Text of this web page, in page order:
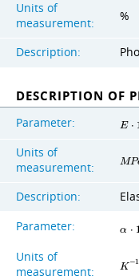
Units of
measurement:
%
Description:
DESCRIPTION OF
Parameter: E ⋅
Units of
measurement:
MP
Description:
Parameter: α ⋅
Units of
measurement:
K−1